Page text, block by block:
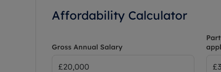
Affordability Calculator
Gross Annual Salary